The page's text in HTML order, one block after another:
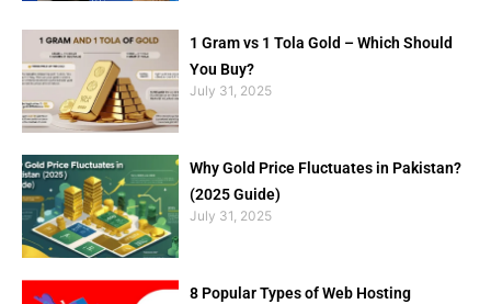
1 Gram vs 1 Tola Gold – Which Should
You Buy?
July 31, 2025
Why Gold Price Fluctuates in Pakistan?
(2025 Guide)
July 31, 2025
8 Popular Types of Web Hosting